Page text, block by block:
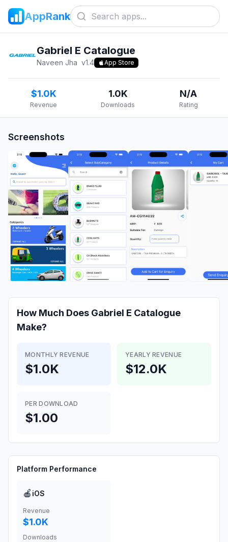
AppRank
Gabriel E Catalogue
Naveen Jha v1.4 App Store
$1.0K
Revenue
1.0K
Downloads
N/A
Rating
Screenshots
How Much Does Gabriel E Catalogue
Make?
MONTHLY REVENUE
$1.0K
YEARLY REVENUE
$12.0K
PER DOWNLOAD
$1.00
Platform Performance
🍎 iOS
Revenue
$1.0K
Downloads